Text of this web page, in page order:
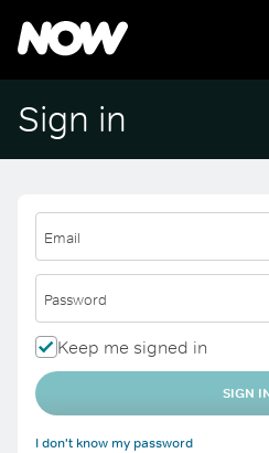
Sign in
Email
Password
Keep me signed in
SIGN
I don't know my password